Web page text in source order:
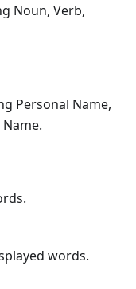
Noun, Verb,
Personal Name,
words.